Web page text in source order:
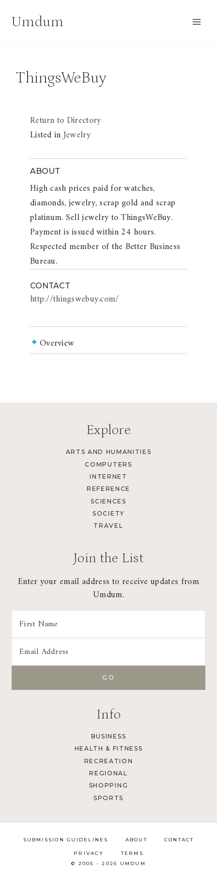
Umdum
ThingsWeBuy
Return to Directory
Listed inJewelry
ABOUT
High cash prices paid for watches,
diamonds, jewelry, scrap gold and scrap
platinum. Sell jewelry to ThingsWeBuy.
Payment is issued within 24 hours.
Respected member of the Better Business
Bureau.
CONTACT
http://thingswebuy.com/
Overview
Explore
ARTS AND HUMANITIES
COMPUTERS
INTERNET
REFERENCE
SCIENCES
SOCIETY
TRAVEL
Join the List
Enter your email address to receive updates from
Umdum.
Info
BUSINESS
HEALTH & FITNESS
RECREATION
REGIONAL
SHOPPING
SPORTS
SUBMISSION GUIDELINES ABOUT CONTACT
PRIVACY
TERMS
© 2005 - 2026 UMDUM